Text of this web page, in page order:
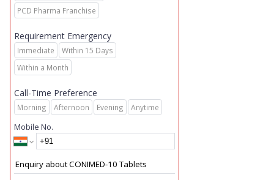
PCD Pharma Franchise
Requirement Emergency
Immediate
Within 15 Days
Within a Month
Call-Time Preference
Morning Afternoon Evening Anytime
Mobile No.